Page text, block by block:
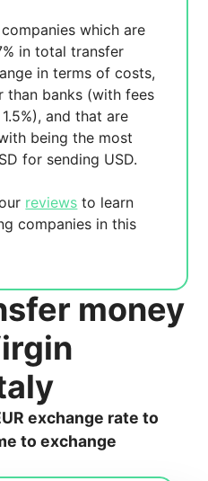
companies which are
in total transfer
in terms of costs,
than banks (with fees
andthat are
being the most
for sending USD.
reviews to learn
companies in this
money
exchange rate to
to exchange